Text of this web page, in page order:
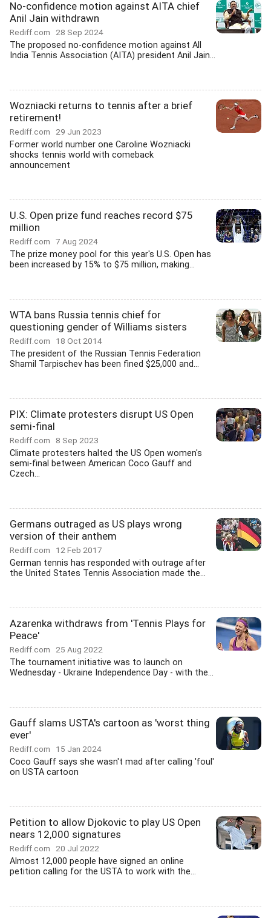
No-confidence motion against AITA chief
Anil Jain withdrawn
Rediff.com 28 Sep 2024
The proposed no-confidence motion against All
India Tennis Association (AITA) president Anil Jain...
Wozniacki returns to tennis after a brief
retirement!
Rediff.com 29 Jun 2023
Former world number one Caroline Wozniacki
shocks tennis world with comeback
announcement
U.S. Open prize fund reaches record $75
million
Rediff.com 7 Aug 2024
The prize money pool for this year's U.S. Open has
been increased by 15% to $75 million, making...
WTA bans Russia tennis chief for
questioning gender of Williams sisters
Rediff.com 18 Oct 2014
The president of the Russian Tennis Federation
Shamil Tarpischev has been fined $25,000 and...
PIX: Climate protesters disrupt US Open
semi-final
Rediff.com 8 Sep 2023
Climate protesters halted the US Open women's
semi-final between American Coco Gauff and
Czech...
Germans outraged as US plays wrong
version of their anthem
Rediff.com 12 Feb 2017
German tennis has responded with outrage after
the United States Tennis Association made the...
Azarenka withdraws from 'Tennis Plays for
Peace'
Rediff.com 25 Aug 2022
The tournament initiative was to launch on
Wednesday - Ukraine Independence Day - with the...
Gauff slams USTA's cartoon as 'worst thing
ever'
Rediff.com 15 Jan 2024
Coco Gauff says she wasn't mad after calling 'foul'
on USTA cartoon
Petition to allow Djokovic to play US Open
nears 12,000 signatures
Rediff.com 20 Jul 2022
Almost 12,000 people have signed an online
petition calling for the USTA to work with the...